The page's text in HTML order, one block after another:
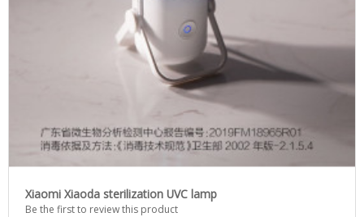
Xiaomi Xiaoda sterilization UVC lamp
Be the first to review this product